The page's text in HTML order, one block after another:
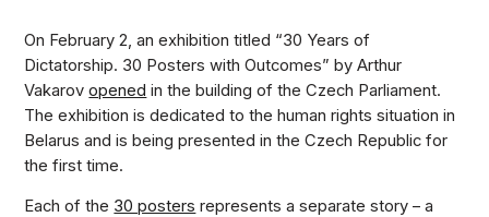
On February 2, an exhibition titled “30 Years of
Dictatorship. 30 Posters with Outcomes” by Arthur
Vakarovopened in the building of the Czech Parliament.
The exhibition is dedicated to the human rights situation in
Belarus and is being presented in the Czech Republic for
the first time.
Each of the 30 posters represents a separate story – a